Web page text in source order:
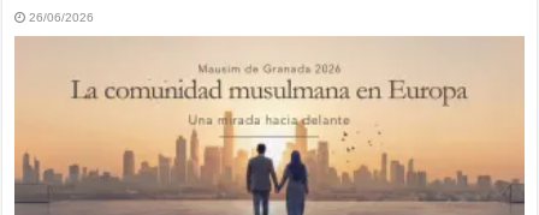
26/06/2026